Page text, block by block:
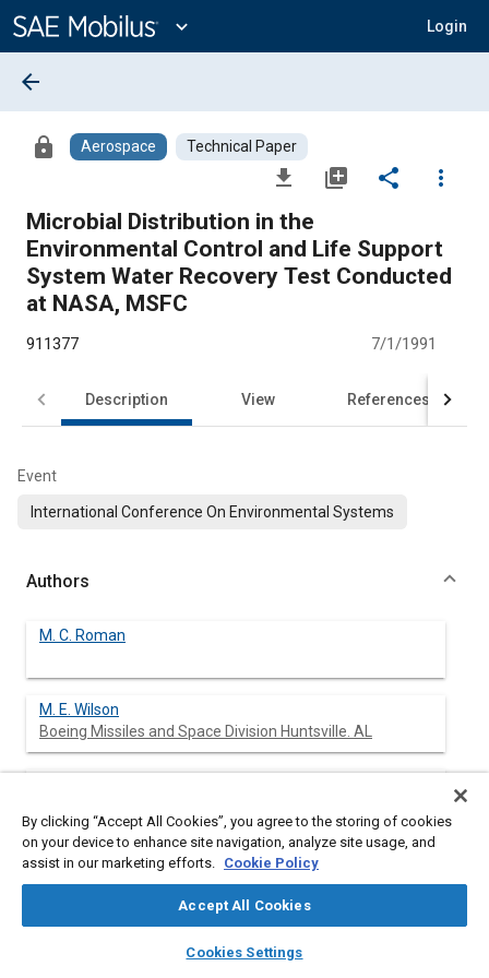
Content
expand_more Login
library_books auto_awesome
SAE AI Chat
arrow_back
lock Aerospace Technical Paper
file_download library_add share
more_vert
Microbial Distribution in the
Environmental Control and Life Support
System Water Recovery Test Conducted
at NASA, MSFC
911377 7/1/1991
Description View References
Event
International Conference On Environmental Systems
Authors
M. C. Roman
M. E. Wilson
Boeing Missiles and Space Division Huntsville. AL
J. J. Gauthier
B. A. Kilgore
Sverdrup Technology MSFC Group Huntsville, AL
By clicking “Accept All Cookies”, you agree to the storing of cookies
on your device to enhance site navigation, analyze site usage, and
assist in our marketing efforts. Cookie Policy
Accept All Cookies
Cookies Settings